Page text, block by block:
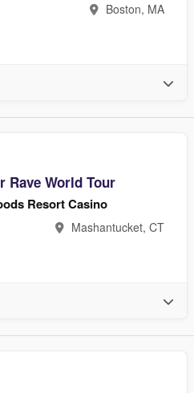
Boston, MA
Rave World Tour
Resort Casino
Mashantucket, CT